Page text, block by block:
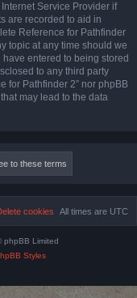
Service Provider if
are recorded to aid in
Reference for Pathfinder
topic at any time should we
entered to being stored
to any third party
for Pathfinder 2” nor phpBB
may lead to the data
All times are UTC
cookies
phpBB Limited
Styles